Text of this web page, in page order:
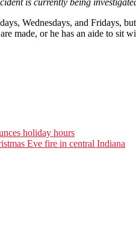
Wednesdays, and Fridays,
made, or he has an aide to sit
holiday hours
Eve fire in central Indiana